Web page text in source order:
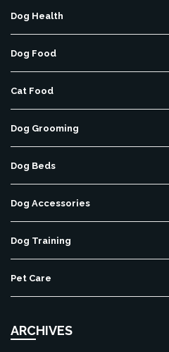
Dog Health
Dog Food
Cat Food
Dog Grooming
Dog Beds
Dog Accessories
Dog Training
Pet Care
ARCHIVES